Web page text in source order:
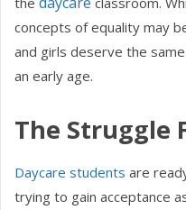
concepts of equality may
and girls deserve the
an early age.
The Struggle
Daycare students are
trying to gain acceptance